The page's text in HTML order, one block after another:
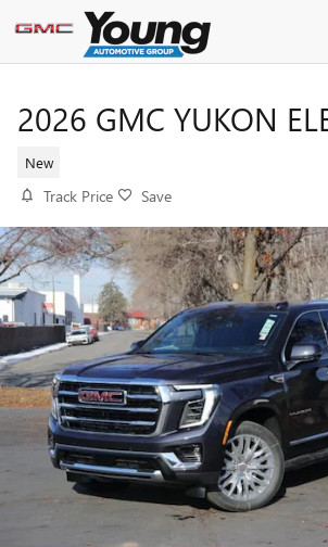
Skip to main content
2026 GMC YUKON
New
Track Price Save